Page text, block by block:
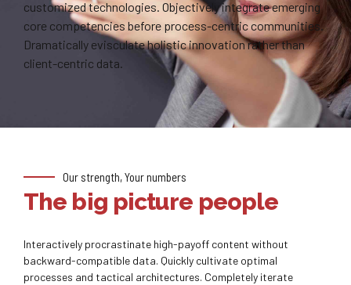
customized technologies. Objectively integrate emerging
core competencies before process-centric communities.
Dramatically evisculate holistic innovation rather than
client-centric data.
Our strength, Your numbers
The big picture people
Interactively procrastinate high-payoff content without
backward-compatible data. Quickly cultivate optimal
processes and tactical architectures. Completely iterate